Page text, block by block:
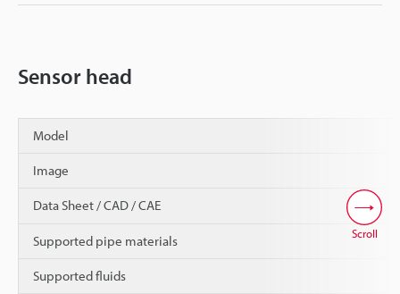
Sensor head
Model
Image
Data Sheet / CAD / CAE
Supported pipe materials
Supported fluids
Scroll